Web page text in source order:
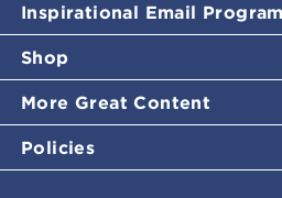
Inspirational Email
Shop
More Great Content
Policies